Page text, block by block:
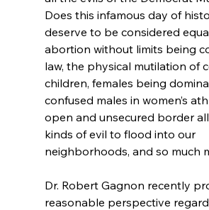
Does this infamous day of
deserve to be considered
abortion without limits being
law, the physical mutilation of
children, females being
confused males in women’s
open and unsecured border
kinds of evil to flood into our
neighborhoods, and so much
Dr. Robert Gagnon recently
reasonable perspective